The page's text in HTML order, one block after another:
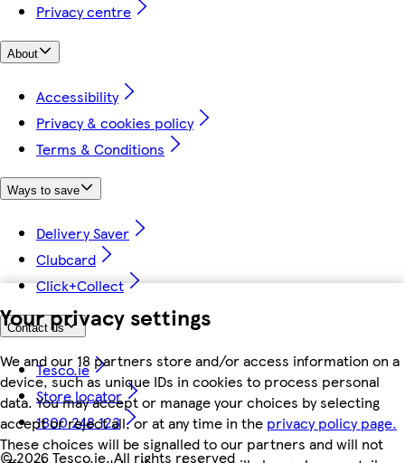
Your privacy settings
We and our 18 partners store and/or access information on a
device, such as unique IDs in cookies to process personal
data. You may accept or manage your choices by selecting
accept or reject all, or at any time in the privacy policy page.
These choices will be signalled to our partners and will not
Privacy centre
About
Accessibility
Privacy & cookies policy
Terms & Conditions
Ways to save
Delivery Saver
Clubcard
Click+Collect
Contact us
Tesco.ie
Store locator
1800 248 123
©2026 Tesco.ie. All rights reserved